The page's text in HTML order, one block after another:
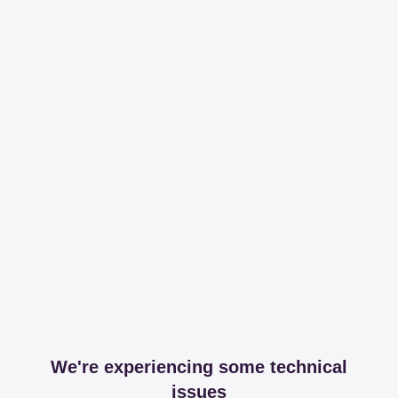
We're experiencing some technical
issues